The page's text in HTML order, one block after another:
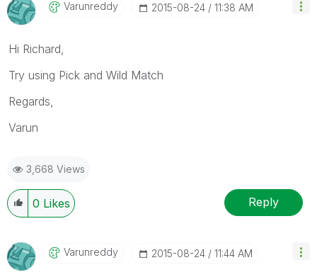
Varunreddy ‎2015-08-24 11:38 AM
Hi Richard,
Try using Pick and Wild Match
Regards,
Varun
3,668 Views
0 Likes Reply
Varunreddy ‎2015-08-24 11:44 AM